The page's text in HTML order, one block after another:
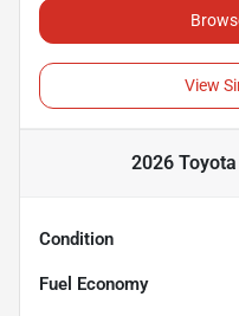
View
2026
Condition
Fuel Economy